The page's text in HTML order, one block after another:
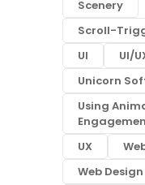
Scenery
Scroll-
UI
UI/
Unicorn
Using
UX
Web Design